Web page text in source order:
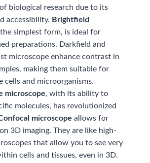
biological research due to its
accessibility. Brightfield
simplest form, is ideal for
preparations. Darkfield and
microscope enhance contrast in
making them suitable for
cells and microorganisms.
microscope, with its ability to
molecules, has revolutionized
microscope allows for
3D imaging. They are like high-
that allow you to see very
cells and tissues, even in 3D.